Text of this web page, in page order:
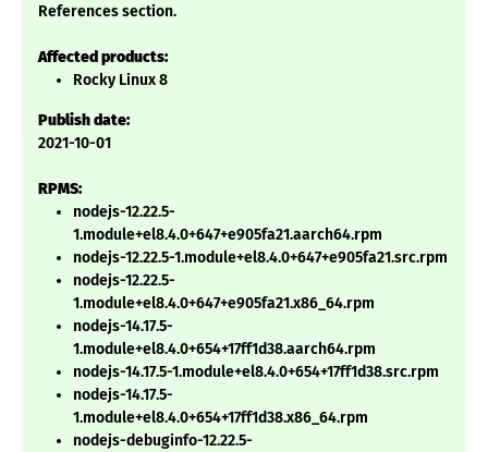
References section.
Affected products:
Rocky Linux 8
Publish date:
2021-10-01
RPMS:
nodejs-12.22.5-
1.module+el8.4.0+647+e905fa21.aarch64.rpm
nodejs-12.22.5-1.module+el8.4.0+647+e905fa21.src.rpm
nodejs-12.22.5-
1.module+el8.4.0+647+e905fa21.x86_64.rpm
nodejs-14.17.5-
1.module+el8.4.0+654+17ff1d38.aarch64.rpm
nodejs-14.17.5-1.module+el8.4.0+654+17ff1d38.src.rpm
nodejs-14.17.5-
1.module+el8.4.0+654+17ff1d38.x86_64.rpm
nodejs-debuginfo-12.22.5-